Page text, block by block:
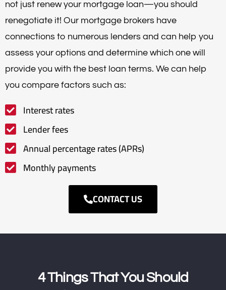
not just renew your mortgage loan—you should
renegotiate it! Our mortgage brokers have
connections to numerous lenders and can help you
assess your options and determine which one will
provide you with the best loan terms. We can help
you compare factors such as:
Interest rates
Lender fees
Annual percentage rates (APRs)
Monthly payments
CONTACT US
4 Things That You Should